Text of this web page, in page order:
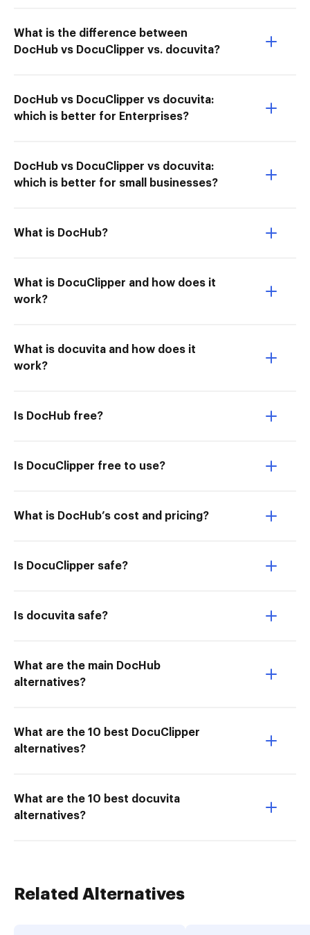
What is the difference between
DocHub vs DocuClipper vs. docuvita?
DocHub vs DocuClipper vs docuvita:
which is better for Enterprises?
DocHub vs DocuClipper vs docuvita:
which is better for small businesses?
What is DocHub?
What is DocuClipper and how does it
work?
What is docuvita and how does it
work?
Is DocHub free?
Is DocuClipper free to use?
What is DocHub’s cost and pricing?
Is DocuClipper safe?
Is docuvita safe?
What are the main DocHub
alternatives?
What are the 10 best DocuClipper
alternatives?
What are the 10 best docuvita
alternatives?
Related Alternatives